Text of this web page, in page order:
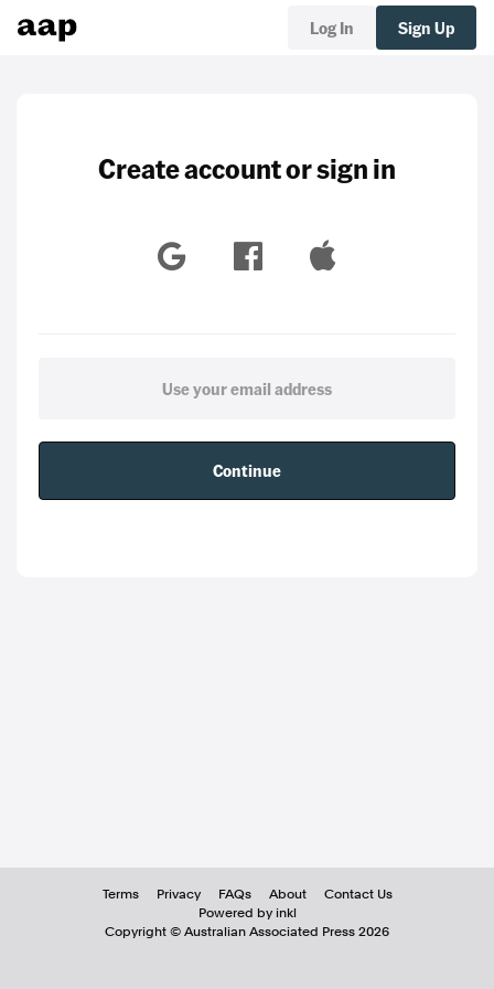
Log In Sign Up
Create account or sign in
Continue
Terms Privacy FAQs About
Contact Us
Powered by inkl
Copyright © Australian Associated Press 2026